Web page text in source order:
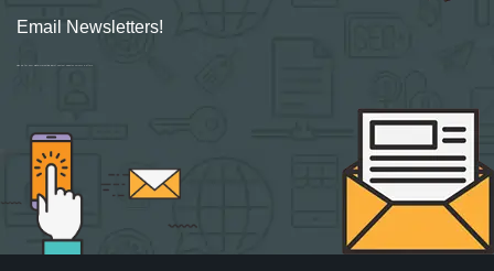
Email Newsletters!
Sign up for new Digital Marketing Burst content, updates, surveys & offers.